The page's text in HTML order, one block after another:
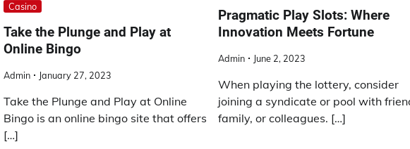
Casino
Take the Plunge and Play at
Online Bingo
Admin January 27, 2023
Take the Plunge and Play at Online
Bingo is an online bingo site that offers
[…]
Pragmatic Play Slots: Where
Innovation Meets Fortune
Admin June 2, 2023
When playing the lottery, consider
joining a syndicate or pool with
family, or colleagues. […]